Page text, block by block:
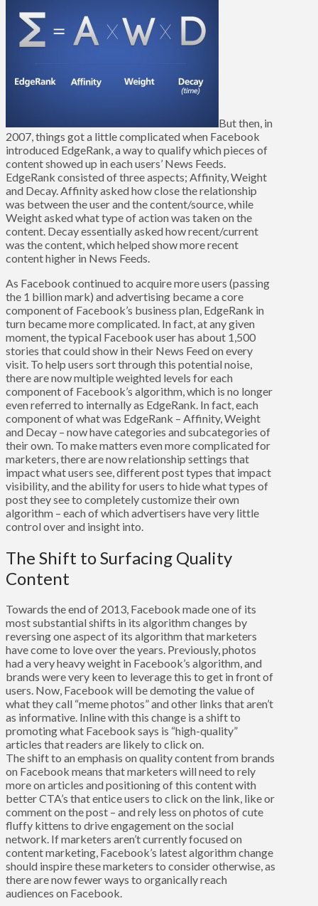
But then, in
2007, things got a little complicated when Facebook
introduced EdgeRank, a way to qualify which pieces of
content showed up in each users’ News Feeds.
EdgeRank consisted of three aspects; Affinity, Weight
and Decay. Affinity asked how close the relationship
was between the user and the content/source, while
Weight asked what type of action was taken on the
content. Decay essentially asked how recent/current
was the content, which helped show more recent
content higher in News Feeds.
As Facebook continued to acquire more users (passing
the 1 billion mark) and advertising became a core
component of Facebook’s business plan, EdgeRank in
turn became more complicated. In fact, at any given
moment, the typical Facebook user has about 1,500
stories that could show in their News Feed on every
visit. To help users sort through this potential noise,
there are now multiple weighted levels for each
component of Facebook’s algorithm, which is no longer
even referred to internally as EdgeRank. In fact, each
component of what was EdgeRank – Affinity, Weight
and Decay – now have categories and subcategories of
their own. To make matters even more complicated for
marketers, there are now relationship settings that
impact what users see, different post types that impact
visibility, and the ability for users to hide what types of
post they see to completely customize their own
algorithm – each of which advertisers have very little
control over and insight into.
The Shift to Surfacing Quality
Content
Towards the end of 2013, Facebook made one of its
most substantial shifts in its algorithm changes by
reversing one aspect of its algorithm that marketers
have come to love over the years. Previously, photos
had a very heavy weight in Facebook’s algorithm, and
brands were very keen to leverage this to get in front of
users. Now, Facebook will be demoting the value of
what they call “meme photos” and other links that aren’t
as informative. Inline with this change is a shift to
promoting what Facebook says is “high-quality”
articles that readers are likely to click on.
The shift to an emphasis on quality content from brands
on Facebook means that marketers will need to rely
more on articles and positioning of this content with
better CTA’s that entice users to click on the link, like or
comment on the post – and rely less on photos of cute
fluffy kittens to drive engagement on the social
network. If marketers aren’t currently focused on
content marketing, Facebook’s latest algorithm change
should inspire these marketers to consider otherwise, as
there are now fewer ways to organically reach
audiences on Facebook.